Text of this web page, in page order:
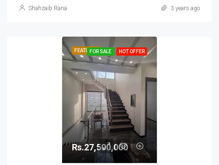
Shahzaib Rana 3 years ago
FEATUREDFOR SALE HOT OFFER
Rs.27,500,000